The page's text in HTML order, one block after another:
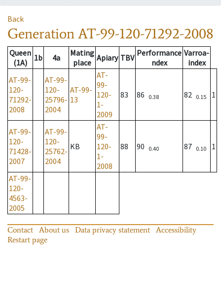
Back
GenerationAT-99-120-71292-2008
Queen
(1A)
1b 4a
Mating
place Apiary TBV Performance
ndex
Varroa-
index
AT-99-
120-
71292-
2008
AT-99-
120-
25796-
2004
AT-99-
13
AT-
99-
120-
1-
2009
83 86 0.38 82 0.15 1
AT-99-
120-
71428-
2007
AT-99-
120-
25762-
2004
KB
AT-
99-
120-
1-
2008
88 90 0.40 87 0.10 1
AT-99-
120-
4563-
2005
Contact About us Data privacy statement
Accessibility
Restart page